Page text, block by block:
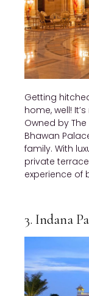
Getting
home, well!
Owned by
Bhawan
family. With
private
experience of
3. Indana